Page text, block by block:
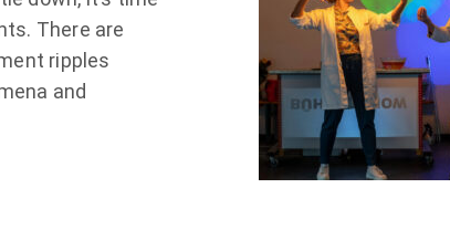
There are
ripples
and